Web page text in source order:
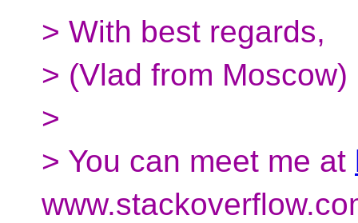
> With best regards,
> (Vlad from Moscow)
>
> You can meet me at